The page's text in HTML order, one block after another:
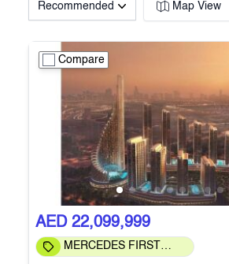
Recommended Map View
Compare
AED 22,099,999
MERCEDES FIRST